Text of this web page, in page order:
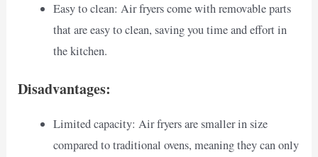
Easy to clean: Air fryers come with removable parts
that are easy to clean, saving you time and effort in
the kitchen.
Disadvantages:
Limited capacity: Air fryers are smaller in size
compared to traditional ovens, meaning they can only